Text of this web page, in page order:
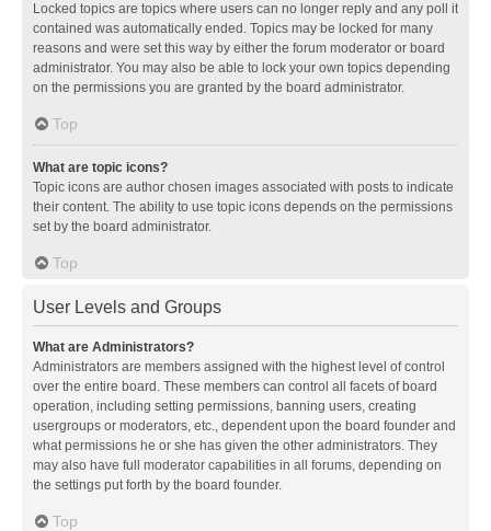
Locked topics are topics where users can no longer reply and any poll it
contained was automatically ended. Topics may be locked for many
reasons and were set this way by either the forum moderator or board
administrator. You may also be able to lock your own topics depending
on the permissions you are granted by the board administrator.
Top
What are topic icons?
Topic icons are author chosen images associated with posts to indicate
their content. The ability to use topic icons depends on the permissions
set by the board administrator.
Top
User Levels and Groups
What are Administrators?
Administrators are members assigned with the highest level of control
over the entire board. These members can control all facets of board
operation, including setting permissions, banning users, creating
usergroups or moderators, etc., dependent upon the board founder and
what permissions he or she has given the other administrators. They
may also have full moderator capabilities in all forums, depending on
the settings put forth by the board founder.
Top